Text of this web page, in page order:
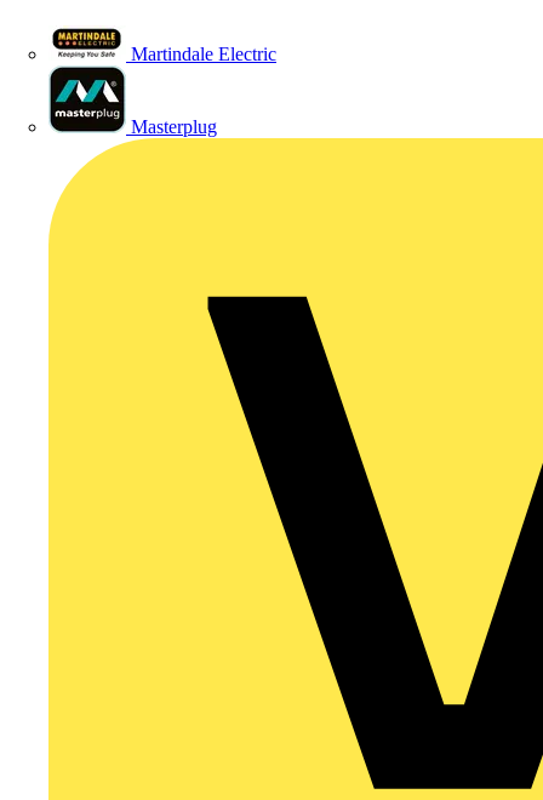
Martindale Electric
Masterplug